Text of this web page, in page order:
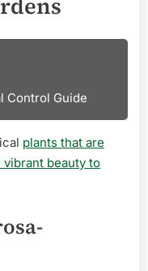
Control Guide
plants that are
beauty to